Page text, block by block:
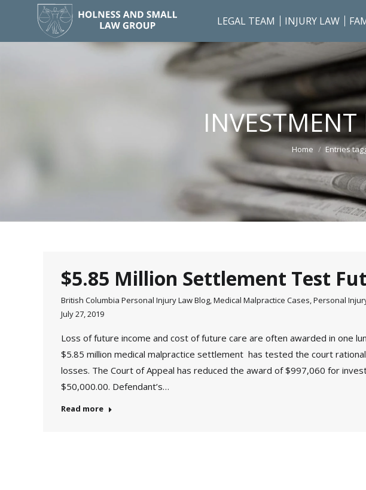
LEGAL TEAM INJURY LAW
Home Entries
$5.85 Million Settlement Test
British Columbia Personal Injury Law Blog,Medical Malpractice Cases,Personal
July 27, 2019
Loss of future income and cost of future care are often awarded in one
$5.85 million medical malpractice settlement has tested the court
losses. The Court of Appeal has reduced the award of $997,060 for
$50,000.00. Defendant’s…
Read more